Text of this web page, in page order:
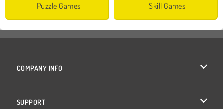
Puzzle Games Skill Games
COMPANY INFO
SUPPORT